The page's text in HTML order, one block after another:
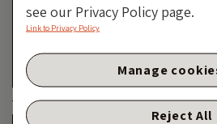
about to
& cable
TECHNOLOGY
see our Privacy Policy page.
Link to Privacy Policy
Reject All
Manage